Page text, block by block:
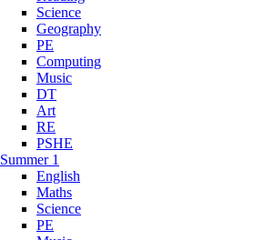
Science
Geography
PE
Computing
Music
DT
Art
RE
PSHE
Summer 1
English
Maths
Science
PE